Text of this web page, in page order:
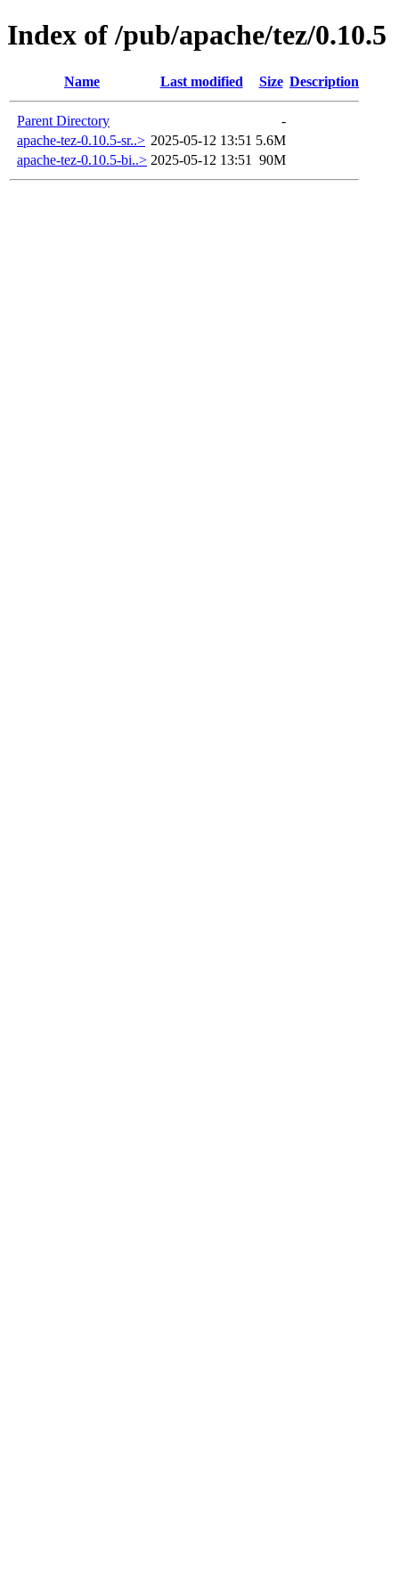
Index of /pub/apache/tez/0.10.5
Name Last modified Size Description
Parent Directory
-
apache-tez-0.10.5-sr..> 2025-05-12 13:51 5.6M
apache-tez-0.10.5-bi..> 2025-05-12 13:51 90M